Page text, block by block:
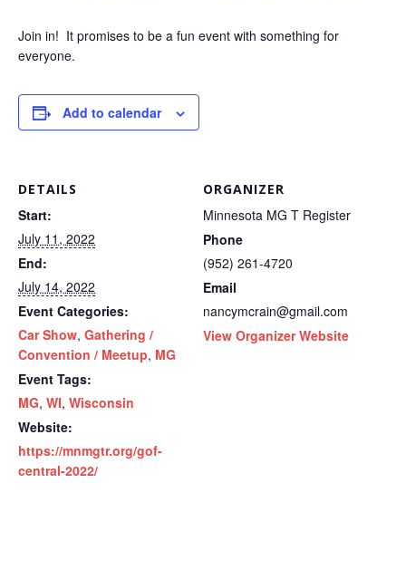
Join in! It promises to be a fun event with something for
everyone.
Add to calendar
DETAILS
Start:
July 11, 2022
End:
July 14, 2022
Event Categories:
Car Show, Gathering /
Convention / Meetup, MG
Event Tags:
MG, WI, Wisconsin
Website:
https://mnmgtr.org/gof-
central-2022/
ORGANIZER
Minnesota MG T Register
Phone
(952) 261-4720
Email
nancymcrain@gmail.com
View Organizer Website